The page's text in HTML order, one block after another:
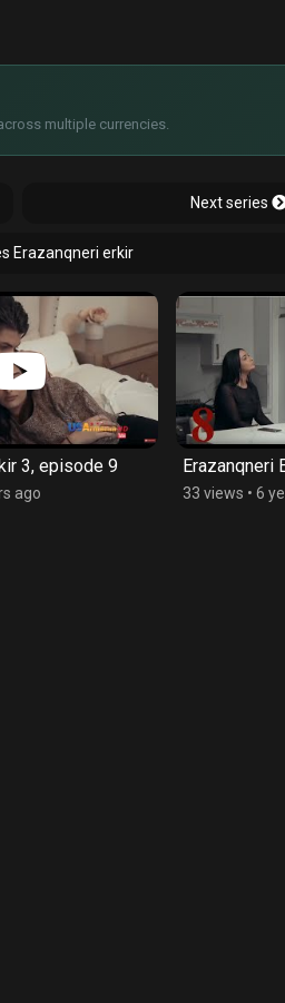
multiple currencies.
Next series
Erazanqneri erkir
3, episode 9
ago
Erazanqneri
33 views • 6